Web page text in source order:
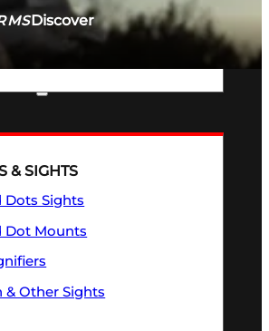
Discover
FIREARMS
& SIGHTS
Dots Sights
Dot Mounts
& Other Sights